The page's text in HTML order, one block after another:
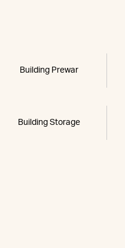
Building Prewar
Building Storage